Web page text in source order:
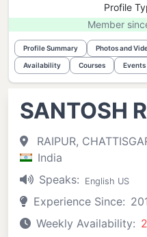
Profile
Member
Profile Summary Photos and
Availability Courses Events
SANTOSH
RAIPUR,
India
Speaks:
English US
Experience Since:
Weekly Availability: